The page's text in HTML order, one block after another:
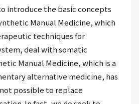
introduce the basic concepts
Manual Medicine, which
techniques for
deal with somatic
Manual Medicine, which is a
alternative medicine, has
possible to replace